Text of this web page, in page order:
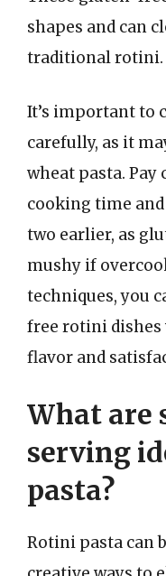
shapes and can
traditional rotini.
It’s important to
carefully, as it
wheat pasta.
cooking time
two earlier, as
mushy if
techniques, you
free rotini
flavor and
What are
serving
pasta?
Rotini pasta can